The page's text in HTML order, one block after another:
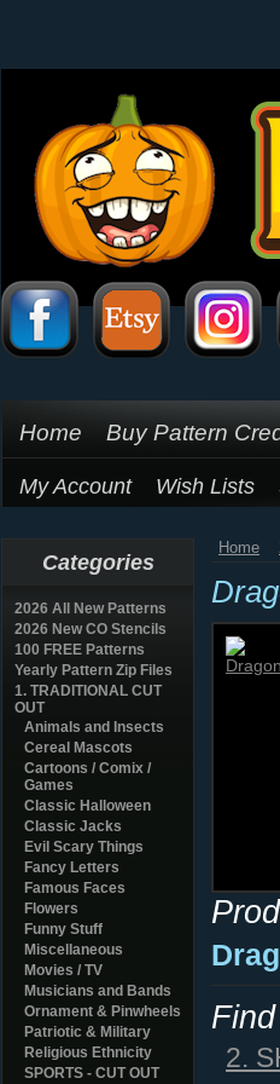
Home Buy Pattern
My Account Wish Lists
Categories
2026 All New Patterns
2026 New CO Stencils
100 FREE Patterns
Yearly Pattern Zip Files
1. TRADITIONAL CUT
OUT
Animals and Insects
Cereal Mascots
Cartoons / Comix /
Games
Classic Halloween
Classic Jacks
Evil Scary Things
Fancy Letters
Famous Faces
Flowers
Funny Stuff
Miscellaneous
Movies / TV
Musicians and Bands
Ornament & Pinwheels
Patriotic & Military
Religious Ethnicity
SPORTS - CUT OUT
Home
2.